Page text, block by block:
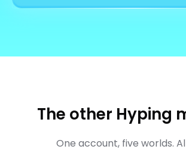
Java 1.8 to
The other Hyping
One account, five worlds.